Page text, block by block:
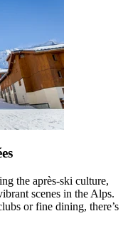
the après-ski culture,
scenes in the Alps.
or fine dining, there’s